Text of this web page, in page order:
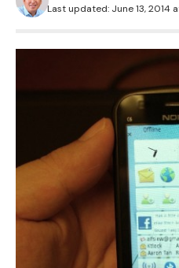
Last updated: June 13, 2014